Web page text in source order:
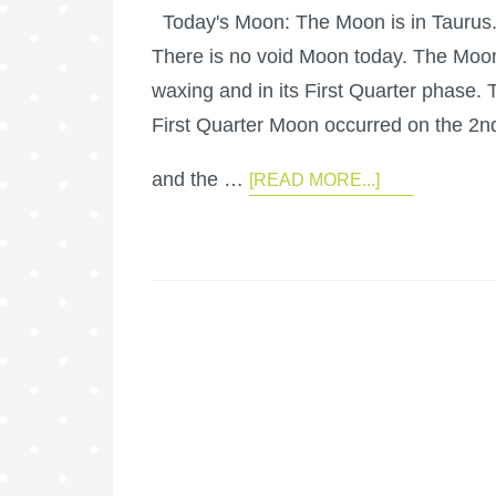
Today's Moon: The Moon is in Taurus.
There is no void Moon today. The
waxing and in its First Quarter phase.
First Quarter Moon occurred on the
and the … [READ MORE...]